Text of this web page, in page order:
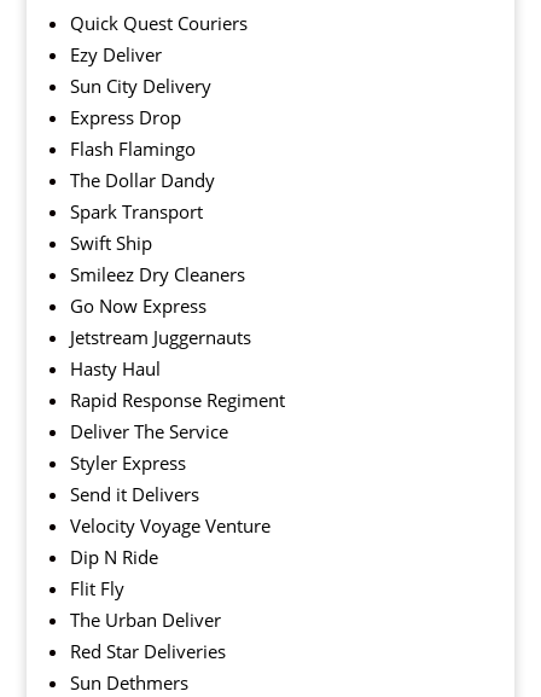
Quick Quest Couriers
Ezy Deliver
Sun City Delivery
Express Drop
Flash Flamingo
The Dollar Dandy
Spark Transport
Swift Ship
Smileez Dry Cleaners
Go Now Express
Jetstream Juggernauts
Hasty Haul
Rapid Response Regiment
Deliver The Service
Styler Express
Send it Delivers
Velocity Voyage Venture
Dip N Ride
Flit Fly
The Urban Deliver
Red Star Deliveries
Sun Dethmers